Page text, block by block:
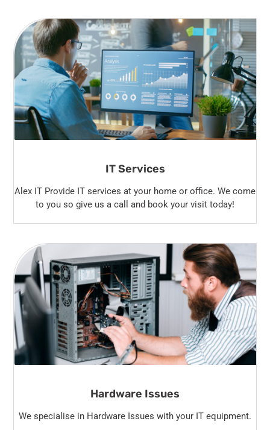
IT Services
Alex IT Provide IT services at your home or office. We come
to you so give us a call and book your visit today!
Hardware Issues
We specialise in Hardware Issues with your IT equipment.